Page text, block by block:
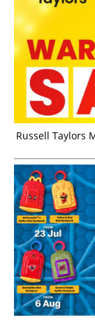
Russell Taylors